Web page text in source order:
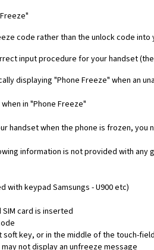
code rather than the unlock code into
input procedure for your handset
displaying "Phone Freeze" when an
in "Phone Freeze"
handset when the phone is frozen, you
information is not provided with any
with keypad Samsungs - U900 etc)
card is inserted
soft key, or in the middle of the touch-
not display an unfreeze message